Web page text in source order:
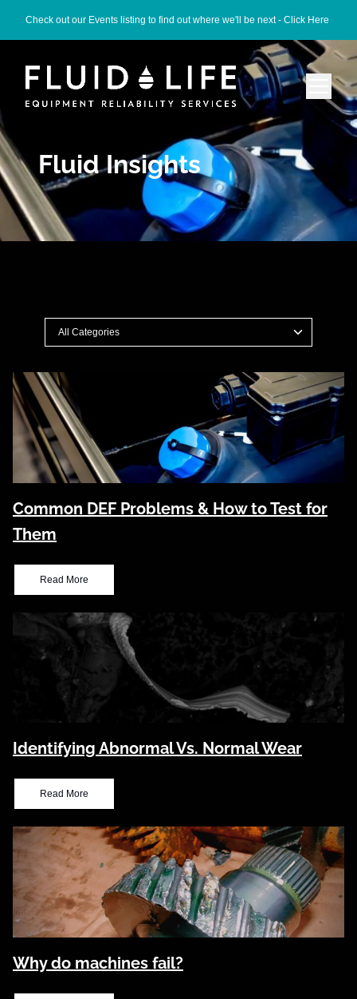
Check out our Events listing to find out where we'll be next - Click Here
Fluid Insights
Common DEF Problems & How to Test for
Them
Read More
Identifying Abnormal Vs. Normal Wear
Read More
Why do machines fail?